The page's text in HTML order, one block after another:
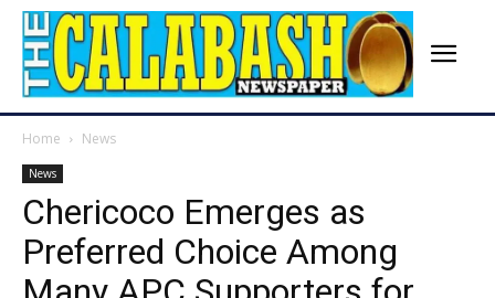
Home News
News
Chericoco Emerges as
Preferred Choice Among